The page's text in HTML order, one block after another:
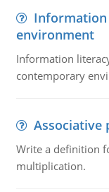
environment
Information
contemporary
Write a definition
multiplication.